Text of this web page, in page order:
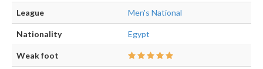
League Men's National
Nationality Egypt
Weak foot